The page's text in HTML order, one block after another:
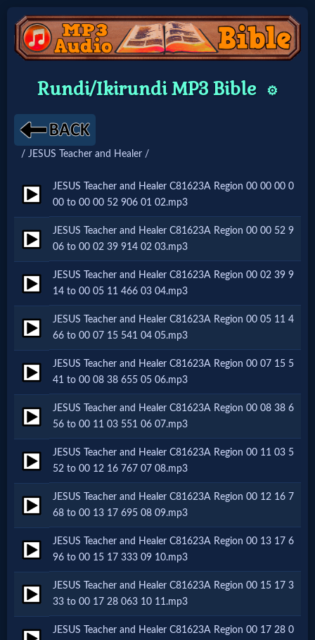
Home:
Home: Original Style
🔍
Search
Site
🎞
Christian
Netflix
🎞
Jewish
Stories
🎞
X-
Witch
🎞
X-
Muslim
Rundi/Ikirundi MP3 Bible ⚙️
/ JESUS Teacher and Healer /
JESUS Teacher and Healer C81623A Region 00 00 00 0
00 to 00 00 52 906 01 02.mp3
JESUS Teacher and Healer C81623A Region 00 00 52 9
06 to 00 02 39 914 02 03.mp3
JESUS Teacher and Healer C81623A Region 00 02 39 9
14 to 00 05 11 466 03 04.mp3
JESUS Teacher and Healer C81623A Region 00 05 11 4
66 to 00 07 15 541 04 05.mp3
JESUS Teacher and Healer C81623A Region 00 07 15 5
41 to 00 08 38 655 05 06.mp3
JESUS Teacher and Healer C81623A Region 00 08 38 6
56 to 00 11 03 551 06 07.mp3
JESUS Teacher and Healer C81623A Region 00 11 03 5
52 to 00 12 16 767 07 08.mp3
JESUS Teacher and Healer C81623A Region 00 12 16 7
68 to 00 13 17 695 08 09.mp3
JESUS Teacher and Healer C81623A Region 00 13 17 6
96 to 00 15 17 333 09 10.mp3
JESUS Teacher and Healer C81623A Region 00 15 17 3
33 to 00 17 28 063 10 11.mp3
JESUS Teacher and Healer C81623A Region 00 17 28 0